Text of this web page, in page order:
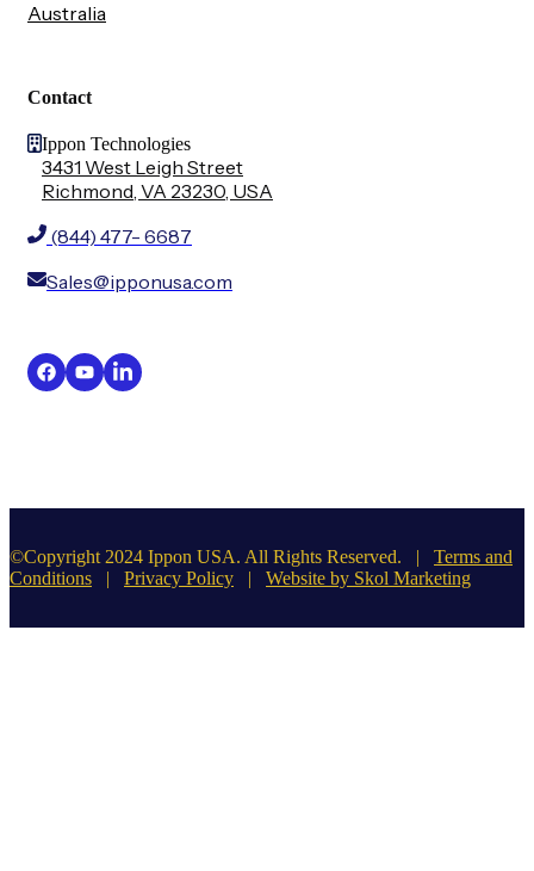
Australia
Contact
Ippon Technologies
3431 West Leigh Street
Richmond, VA 23230, USA
(844) 477- 6687
Sales@ipponusa.com
©Copyright 2024 Ippon USA. All Rights Reserved. | Terms and
Conditions | Privacy Policy | Website by Skol Marketing